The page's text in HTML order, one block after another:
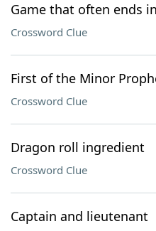
Game that often ends
Crossword Clue
First of the Minor
Crossword Clue
Dragon roll ingredient
Crossword Clue
Captain and lieutenant